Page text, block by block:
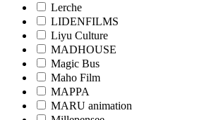
Lerche
LIDENFILMS
Liyu Culture
MADHOUSE
Magic Bus
Maho Film
MAPPA
MARU animation